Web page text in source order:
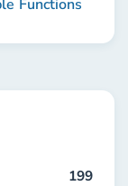
199
Functions